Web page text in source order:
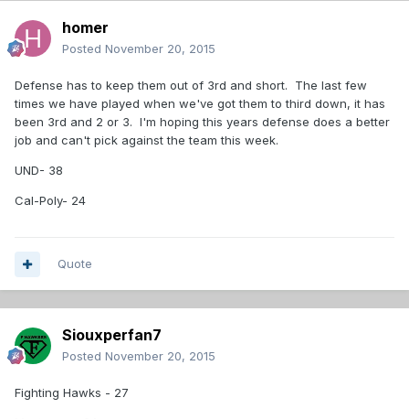
homer
Posted November 20, 2015
Defense has to keep them out of 3rd and short. The last few
times we have played when we've got them to third down, it has
been 3rd and 2 or 3. I'm hoping this years defense does a better
job and can't pick against the team this week.
UND- 38
Cal-Poly- 24
Quote
Siouxperfan7
Posted November 20, 2015
Fighting Hawks - 27